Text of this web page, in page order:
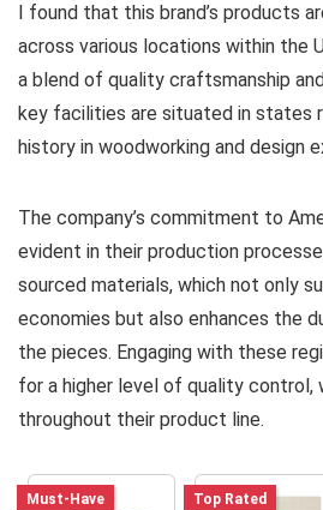
I found that this brand’s products
across various locations within the
a blend of quality craftsmanship
key facilities are situated in states
history in woodworking and design
The company’s commitment to
evident in their production
sourced materials, which not only
economies but also enhances the
the pieces. Engaging with these
for a higher level of quality control,
throughout their product line.
Must-Have Top Rated